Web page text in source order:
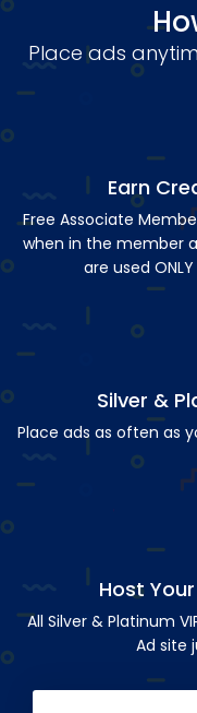
Place ads
Earn
Free Associate
when in the member
are used
Silver &
Place ads as often as
Host
All Silver & Platinum
Ad site